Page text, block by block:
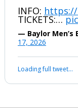
INFO: https://
TICKETS:…
— Baylor Men’s
17, 2026
Loading full tweet…